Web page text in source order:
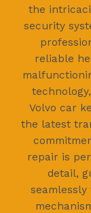
the
security
reliable
Volvo car
the latest
repair is
detail,